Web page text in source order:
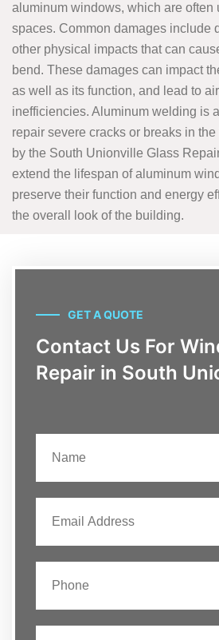
aluminum windows, which are often
spaces. Common damages include
other physical impacts that can
bend. These damages can impact
as well as its function, and lead to
inefficiencies. Aluminum welding is
repair severe cracks or breaks in
by the South Unionville Glass
extend the lifespan of aluminum
preserve their function and energy
the overall look of the building.
GET A QUOTE
Contact Us For
Repair in South